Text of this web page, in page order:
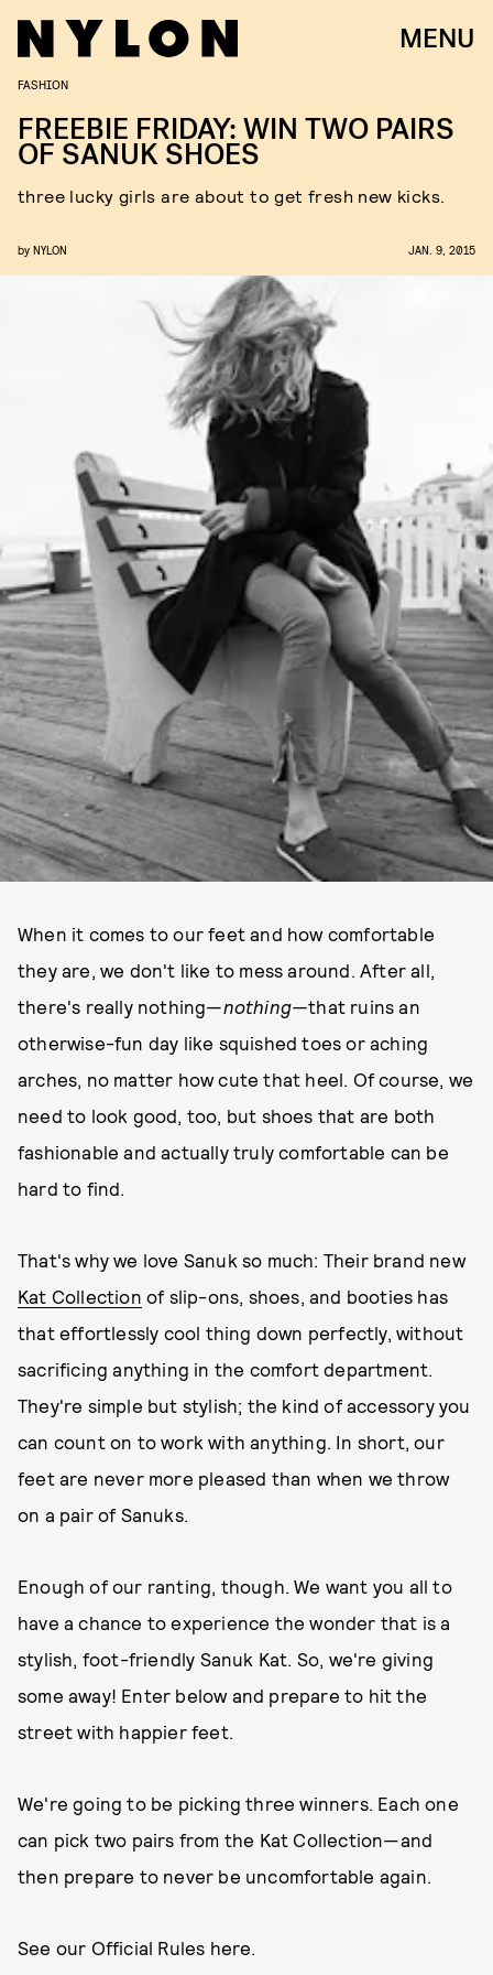
MENU
FASHION
FREEBIE FRIDAY: WIN TWO PAIRS
OF SANUK SHOES
three lucky girls are about to get fresh new kicks.
by NYLON JAN. 9, 2015
When it comes to our feet and how comfortable
they are, we don't like to mess around. After all,
there's really nothing—nothing—that ruins an
otherwise-fun day like squished toes or aching
arches, no matter how cute that heel. Of course, we
need to look good, too, but shoes that are both
fashionable and actually truly comfortable can be
hard to find.
That's why we love Sanuk so much: Their brand new
Kat Collection of slip-ons, shoes, and booties has
that effortlessly cool thing down perfectly, without
sacrificing anything in the comfort department.
They're simple but stylish; the kind of accessory you
can count on to work with anything. In short, our
feet are never more pleased than when we throw
on a pair of Sanuks.
Enough of our ranting, though. We want you all to
have a chance to experience the wonder that is a
stylish, foot-friendly Sanuk Kat. So, we're giving
some away! Enter below and prepare to hit the
street with happier feet.
We're going to be picking three winners. Each one
can pick two pairs from the Kat Collection—and
then prepare to never be uncomfortable again.
See our Official Rules here.